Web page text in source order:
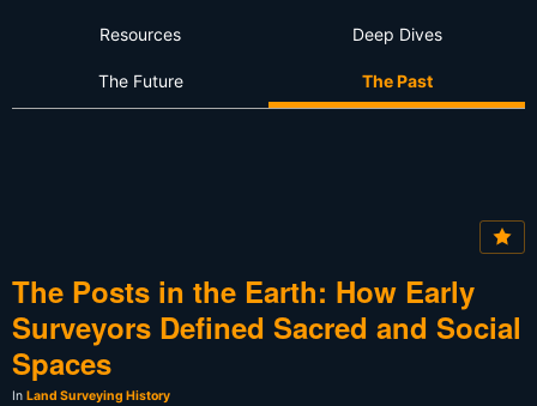
Resources Deep Dives
The Future The Past
The Posts in the Earth: How Early
Surveyors Defined Sacred and Social
Spaces
In Land Surveying History